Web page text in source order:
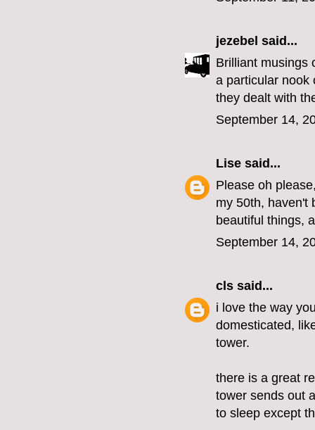
jezebel said...
Brilliant musings
a particular nook
they dealt with
September 14,
Lise said...
Please oh
my 50th, haven't
beautiful things,
September 14,
cls said...
i love the way
domesticated,
tower.
there is a great
tower sends out
to sleep except